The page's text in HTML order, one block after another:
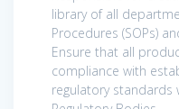
library of all
Procedures (SOPs)
Ensure that all
compliance with
regulatory standards